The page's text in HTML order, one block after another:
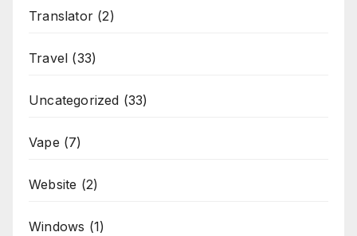
Translator (2)
Travel (33)
Uncategorized (33)
Vape (7)
Website (2)
Windows (1)